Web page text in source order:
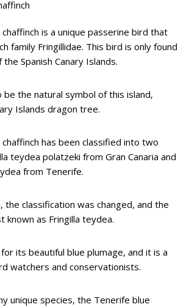
is a unique passerine bird that
family Fringillidae. This bird is only found
Spanish Canary Islands.
the natural symbol of this island,
Islands dragon tree.
has been classified into two
teydea polatzeki from Gran Canaria and
from Tenerife.
the classification was changed, and the
known as Fringilla teydea.
its beautiful blue plumage, and it is a
watchers and conservationists.
unique species, the Tenerife blue